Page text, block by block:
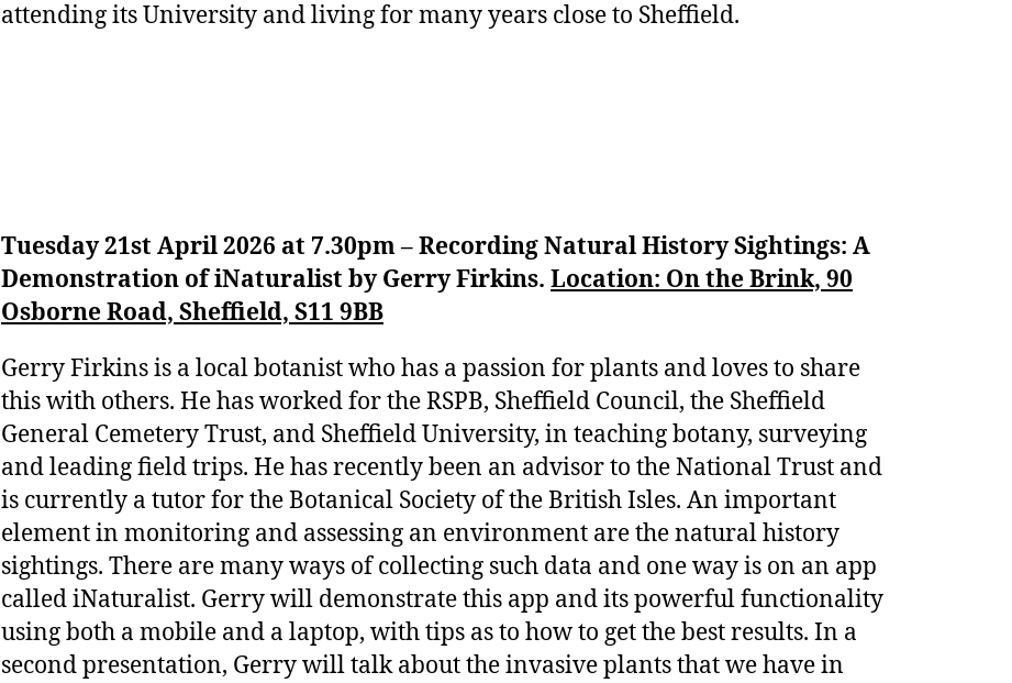
attending its University and living for many years close to Sheffield.
Tuesday 21st April 2026 at 7.30pm – Recording Natural History Sightings: A
Demonstration of iNaturalist by Gerry Firkins. Location: On the Brink, 90
Osborne Road, Sheffield, S11 9BB
Gerry Firkins is a local botanist who has a passion for plants and loves to share
this with others. He has worked for the RSPB, Sheffield Council, the Sheffield
General Cemetery Trust, and Sheffield University, in teaching botany, surveying
and leading field trips. He has recently been an advisor to the National Trust and
is currently a tutor for the Botanical Society of the British Isles. An important
element in monitoring and assessing an environment are the natural history
sightings. There are many ways of collecting such data and one way is on an app
called iNaturalist. Gerry will demonstrate this app and its powerful functionality
using both a mobile and a laptop, with tips as to how to get the best results. In a
second presentation, Gerry will talk about the invasive plants that we have in